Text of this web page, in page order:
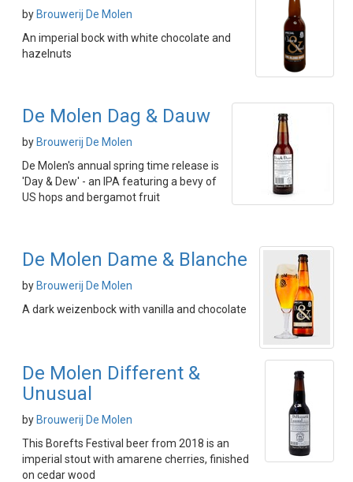
by Brouwerij De Molen
An imperial bock with white chocolate and
hazelnuts
De Molen Dag & Dauw
by Brouwerij De Molen
De Molen's annual spring time release is
'Day & Dew' - an IPA featuring a bevy of
US hops and bergamot fruit
De Molen Dame & Blanche
by Brouwerij De Molen
A dark weizenbock with vanilla and chocolate
De Molen Different &
Unusual
by Brouwerij De Molen
This Borefts Festival beer from 2018 is an
imperial stout with amarene cherries, finished
on cedar wood